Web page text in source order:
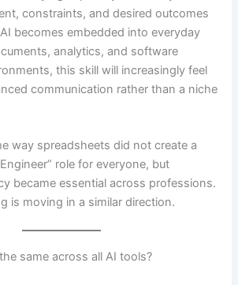
constraints, and desired outcomes
becomes embedded into everyday
analytics, and software
this skill will increasingly feel
communication rather than a niche
way spreadsheets did not create a
role for everyone, but
became essential across professions.
is moving in a similar direction.
same across all AI tools?